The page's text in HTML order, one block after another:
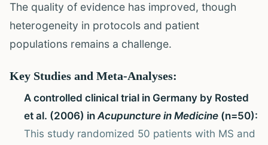
The quality of evidence has improved, though
heterogeneity in protocols and patient
populations remains a challenge.
Key Studies and Meta-Analyses:
A controlled clinical trial in Germany by Rosted
et al. (2006) inAcupuncture in Medicine (n=50):
This study randomized 50 patients with MS and